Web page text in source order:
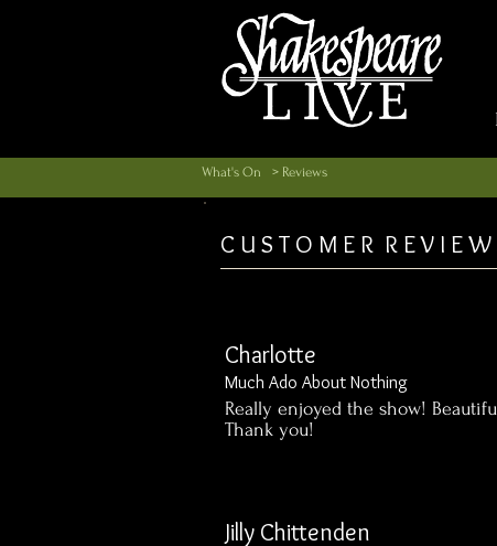
What's On > Reviews
C U S T O M E R R E V I E W
Charlotte
Much Ado About Nothing
Really enjoyed the show!
Thank you!
Jilly Chittenden